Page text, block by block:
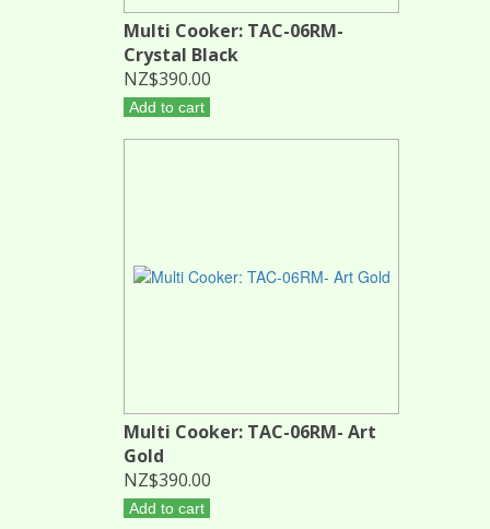
Multi Cooker: TAC-06RM-
Crystal Black
NZ$390.00
Add to cart
Multi Cooker: TAC-06RM- Art
Gold
NZ$390.00
Add to cart